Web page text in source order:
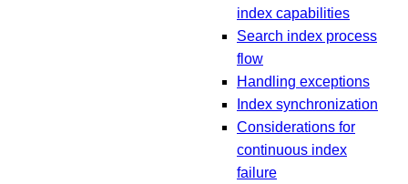
index capabilities
Search index process
flow
Handling exceptions
Index synchronization
Considerations for
continuous index
failure